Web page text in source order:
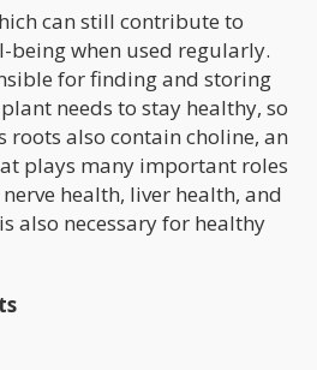
can still contribute to
being when used regularly.
for finding and storing
needs to stay healthy, so
roots also contain choline, an
plays many important roles
health, liver health, and
also necessary for healthy